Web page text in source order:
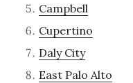
Campbell
Cupertino
Daly City
East Palo Alto